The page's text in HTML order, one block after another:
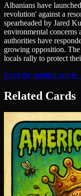
Albanians have
revolution' against a
spearheaded by Jared
environmental concerns
authorities have
growing opposition.
locals rally to protect
Read the original article
Related Cards